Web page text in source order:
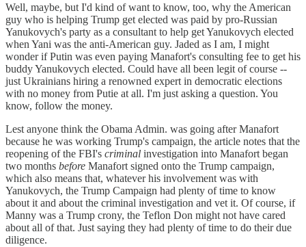
Well, maybe, but I'd kind of want to know, too, why the American
guy who is helping Trump get elected was paid by pro-Russian
Yanukovych's party as a consultant to help get Yanukovych elected
when Yani was the anti-American guy. Jaded as I am, I might
wonder if Putin was even paying Manafort's consulting fee to get his
buddy Yanukovych elected. Could have all been legit of course --
just Ukrainians hiring a renowned expert in democratic elections
with no money from Putie at all. I'm just asking a question. You
know, follow the money.
Lest anyone think the Obama Admin. was going after Manafort
because he was working Trump's campaign, the article notes that the
reopening of the FBI's criminal investigation into Manafort began
two months before Manafort signed onto the Trump campaign,
which also means that, whatever his involvement was with
Yanukovych, the Trump Campaign had plenty of time to know
about it and about the criminal investigation and vet it. Of course, if
Manny was a Trump crony, the Teflon Don might not have cared
about all of that. Just saying they had plenty of time to do their due
diligence.